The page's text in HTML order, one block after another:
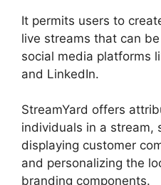
It permits users to
live streams that can
social media platforms
and LinkedIn.
StreamYard offers
individuals in a stream,
displaying customer
and personalizing the
branding components.